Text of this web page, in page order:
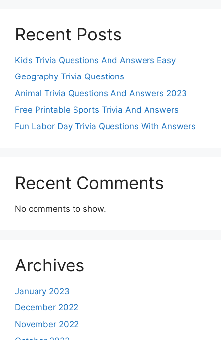
Recent Posts
Kids Trivia Questions And Answers Easy
Geography Trivia Questions
Animal Trivia Questions And Answers 2023
Free Printable Sports Trivia And Answers
Fun Labor Day Trivia Questions With Answers
Recent Comments
No comments to show.
Archives
January 2023
December 2022
November 2022